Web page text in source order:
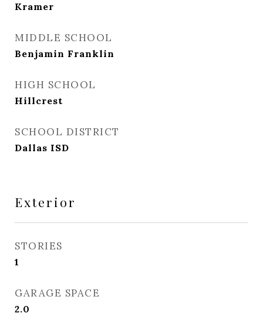
Kramer
MIDDLE SCHOOL
Benjamin Franklin
HIGH SCHOOL
Hillcrest
SCHOOL DISTRICT
Dallas ISD
Exterior
STORIES
1
GARAGE SPACE
2.0